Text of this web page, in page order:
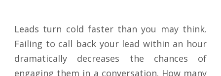
Leads turn cold faster than you may think.
Failing to call back your lead within an hour
dramatically decreases the chances of
engaging them in a conversation. How many